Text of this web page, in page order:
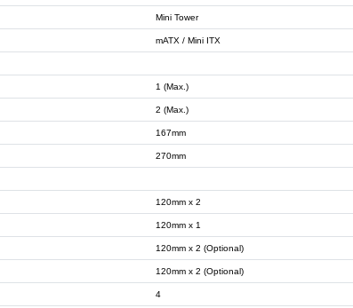
Mini Tower
mATX / Mini ITX
1 (Max.)
2 (Max.)
167mm
270mm
120mm x 2
120mm x 1
120mm x 2 (Optional)
120mm x 2 (Optional)
4